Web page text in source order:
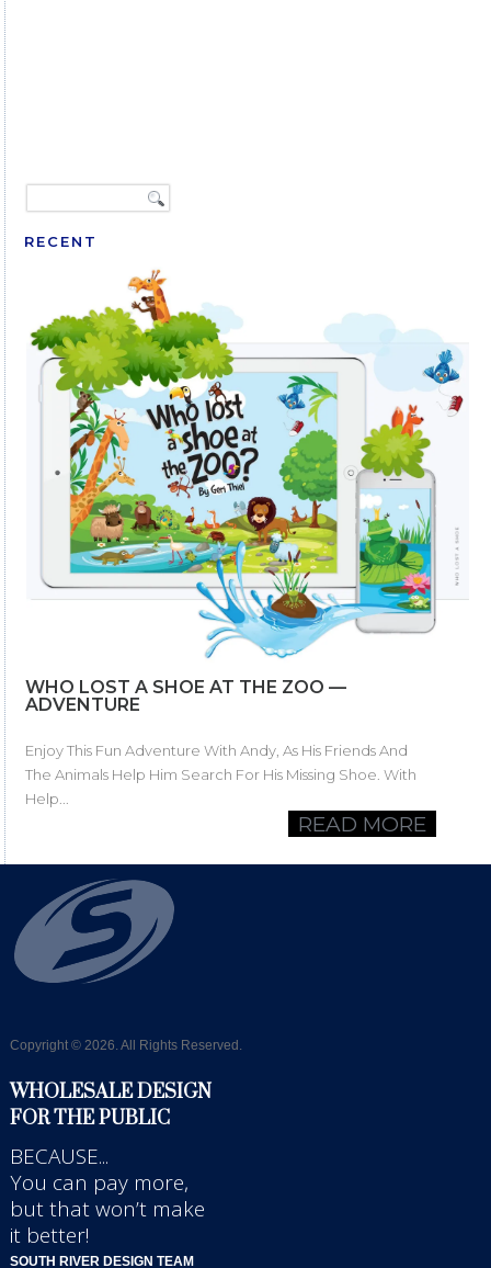
RECENT
WHO LOST A SHOE AT THE ZOO —
ADVENTURE
Enjoy This Fun Adventure With Andy, As His Friends And
The Animals Help Him Search For His Missing Shoe. With
Help...
READ MORE
Copyright © 2026. All Rights Reserved.
WHOLESALE DESIGN
FOR THE PUBLIC
BECAUSE...
You can pay more,
but that won’t make
it better!
SOUTH RIVER DESIGN TEAM